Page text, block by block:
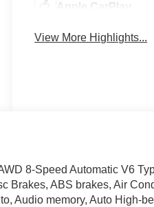
Apple CarPlay
View More Highlights...
8-Speed Automatic V6
Brakes, ABS brakes, Air
Audio memory, Auto High-